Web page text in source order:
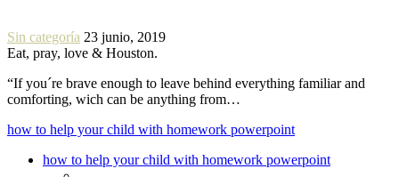
Sin categoría 23 junio, 2019
Eat, pray, love & Houston.
“If you´re brave enough to leave behind everything familiar and
comforting, wich can be anything from…
how to help your child with homework powerpoint
how to help your child with homework powerpoint